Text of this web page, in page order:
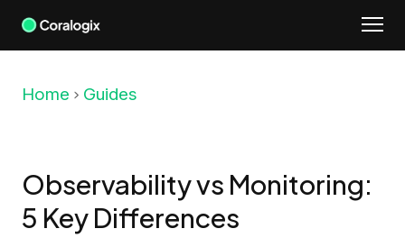
Skip
Home Guides
Observability vs Monitoring:
5 Key Differences